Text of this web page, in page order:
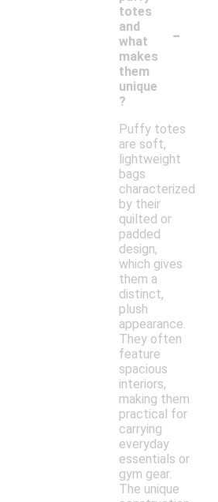
totes
and
what
makes
them
unique
?
-
Puffy totes
are soft,
lightweight
bags
characterized
by their
quilted or
padded
design,
which gives
them a
distinct,
plush
appearance.
They often
feature
spacious
interiors,
making them
practical for
carrying
everyday
essentials or
gym gear.
The unique